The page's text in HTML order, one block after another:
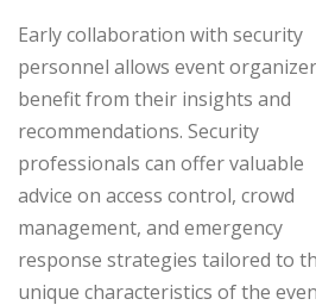
Early collaboration with security
personnel allows event
benefit from their insights and
recommendations. Security
professionals can offer valuable
advice on access control, crowd
management, and emergency
response strategies tailored to
unique characteristics of the